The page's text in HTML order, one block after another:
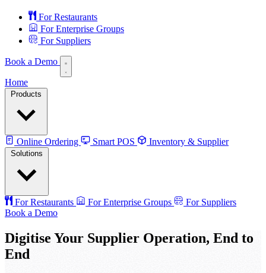
For Restaurants
For Enterprise Groups
For Suppliers
Book a Demo
Home
Online Ordering Smart POS Inventory & Supplier
For Restaurants For Enterprise Groups
For Suppliers
Book a Demo
Digitise Your Supplier Operation, End to
End